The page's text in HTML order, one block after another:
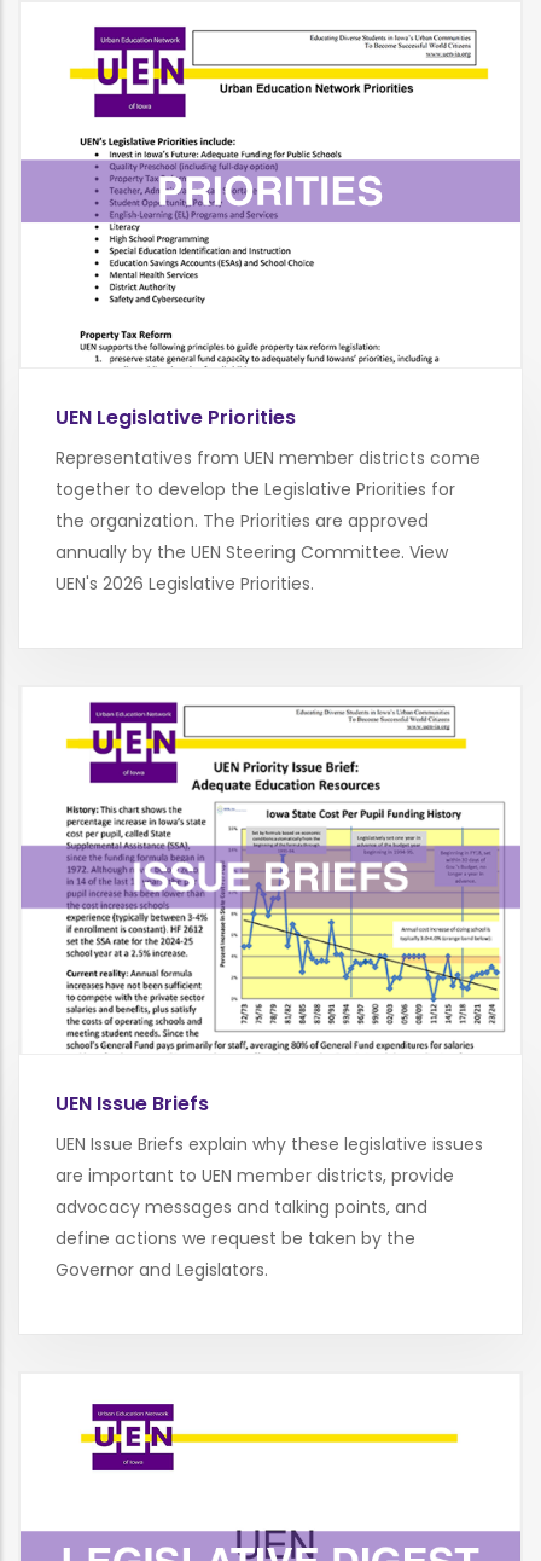
UEN Legislative Priorities
Representatives from UEN member districts come
together to develop the Legislative Priorities for
the organization. The Priorities are approved
annually by the UEN Steering Committee. View
UEN's 2026 Legislative Priorities.
UEN Issue Briefs
UEN Issue Briefs explain why these legislative issues
are important to UEN member districts, provide
advocacy messages and talking points, and
define actions we request be taken by the
Governor and Legislators.